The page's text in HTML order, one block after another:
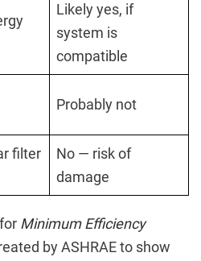
Likely yes, if
system is
compatible
Probably not
filter
No — risk of
damage
Minimum Efficiency
by ASHRAE to show